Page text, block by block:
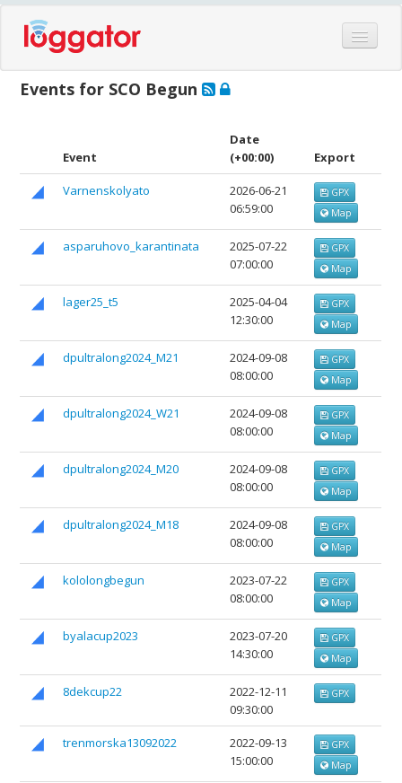
Hardware
Blog
Contact
Log in
Events for SCO Begun
Event
Date
(+00:00)
Export
Varnenskolyato
2026-06-21
06:59:00
GPX
Map
asparuhovo_karantinata
2025-07-22
07:00:00
GPX
Map
lager25_t5
2025-04-04
12:30:00
GPX
Map
dpultralong2024_М21
2024-09-08
08:00:00
GPX
Map
dpultralong2024_W21
2024-09-08
08:00:00
GPX
Map
dpultralong2024_М20
2024-09-08
08:00:00
GPX
Map
dpultralong2024_М18
2024-09-08
08:00:00
GPX
Map
kololongbegun
2023-07-22
08:00:00
GPX
Map
byalacup2023
2023-07-20
14:30:00
GPX
Map
8dekcup22
2022-12-11
09:30:00
GPX
trenmorska13092022
2022-09-13
15:00:00
GPX
Map